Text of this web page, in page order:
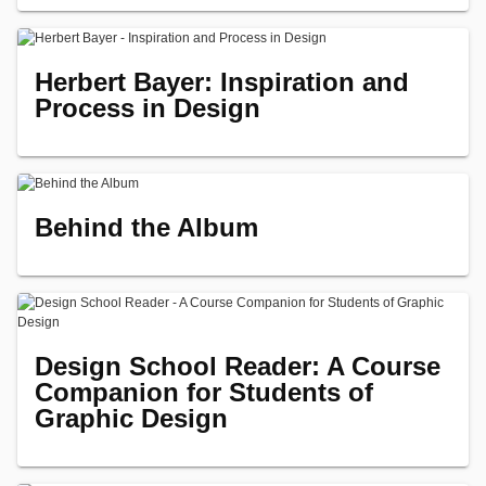
Herbert Bayer: Inspiration and
Process in Design
Behind the Album
Design School Reader: A Course
Companion for Students of
Graphic Design